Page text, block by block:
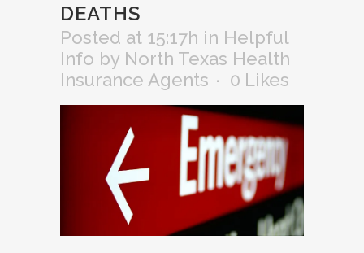
DEATHS
Posted at 15:17h in Helpful
Info by North Texas Health
Insurance Agents
0 Likes